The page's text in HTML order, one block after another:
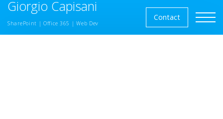
Skip to the content
Giorgio Capisani
SharePoint | Office 365 | Web Dev
Contact